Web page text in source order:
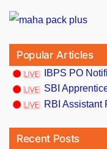
Popular Articles
IBPS PO
SBI
RBI Assistant
Recent Posts